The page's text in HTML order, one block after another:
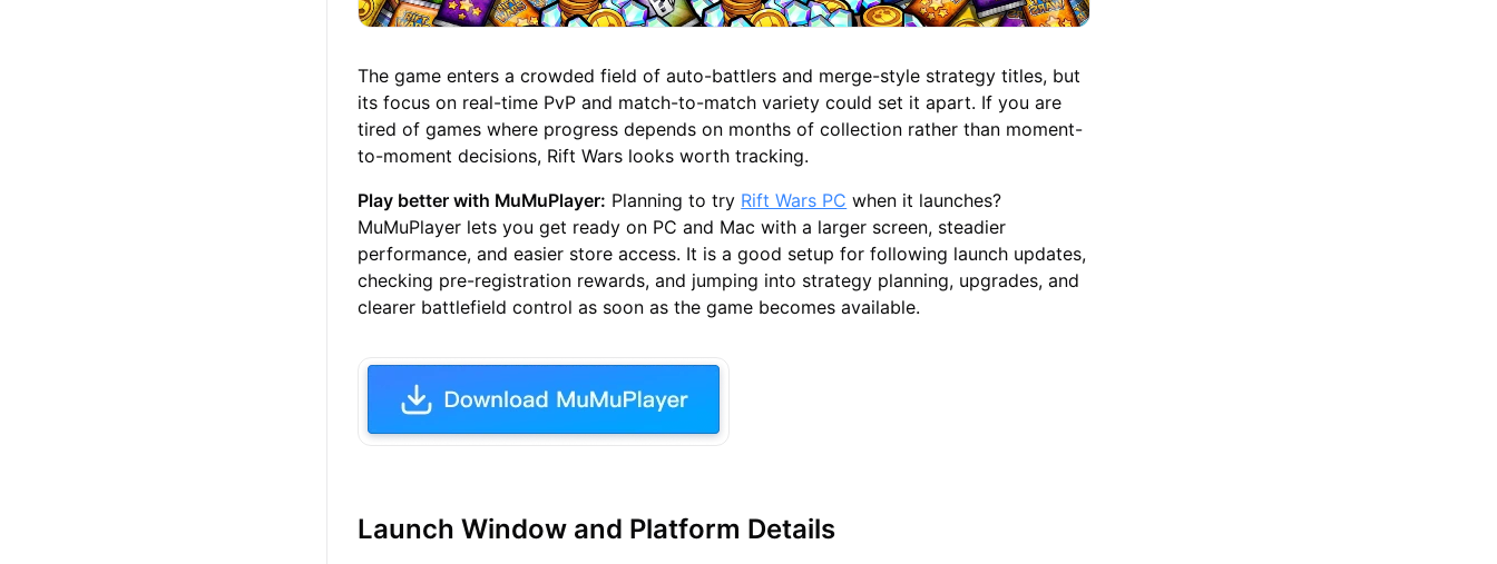
The game enters a crowded field of auto-battlers and merge-style strategy titles, but
its focus on real-time PvP and match-to-match variety could set it apart. If you are
tired of games where progress depends on months of collection rather than moment-
to-moment decisions, Rift Wars looks worth tracking.
Play better with MuMuPlayer: Planning to try Rift Wars PC when it launches?
MuMuPlayer lets you get ready on PC and Mac with a larger screen, steadier
performance, and easier store access. It is a good setup for following launch updates,
checking pre-registration rewards, and jumping into strategy planning, upgrades, and
clearer battlefield control as soon as the game becomes available.
Launch Window and Platform Details